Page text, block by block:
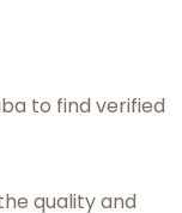
to find verified
quality and